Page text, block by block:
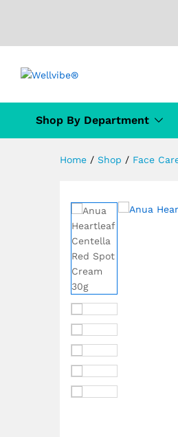
Shop By Department
Home / Shop / Face
Anua